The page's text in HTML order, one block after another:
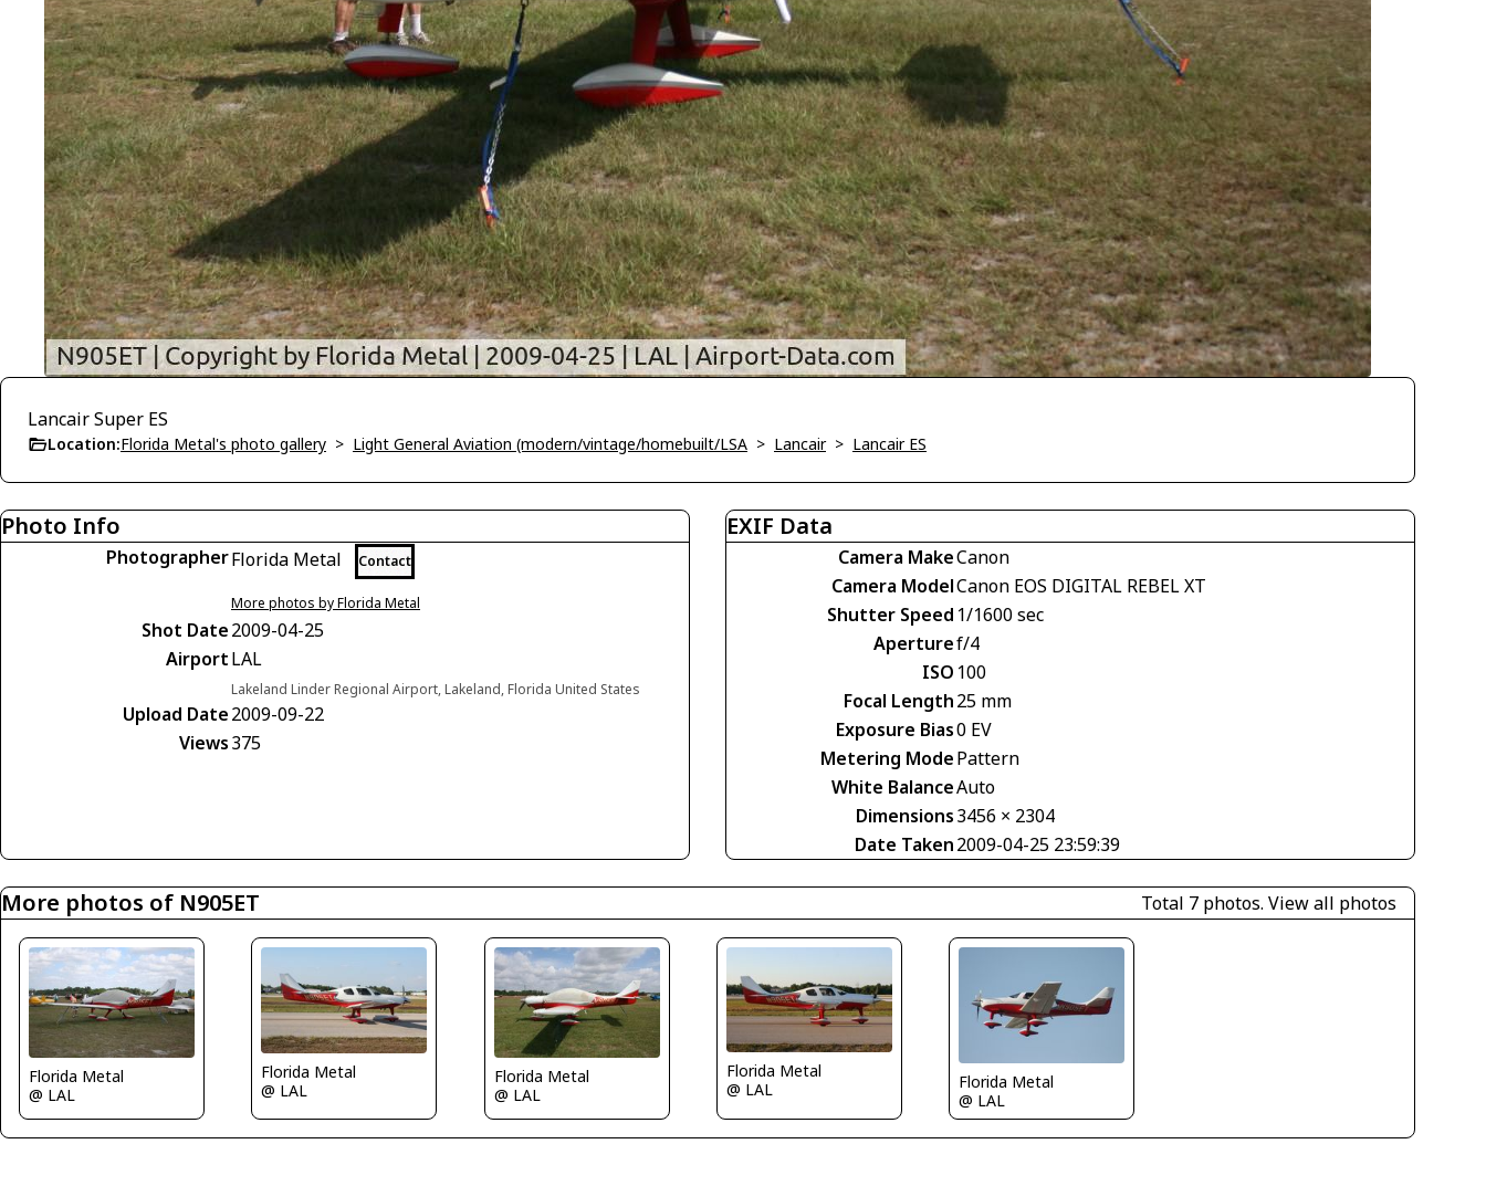
Lancair Super ES
Location:Florida Metal's photo gallery > Light General Aviation (modern/vintage/homebuilt/LSA > Lancair> Lancair ES
Photo Info
PhotographerFlorida Metal Contact
More photos by Florida Metal
Shot Date2009-04-25
AirportLAL
Lakeland Linder Regional Airport, Lakeland, Florida United States
Upload Date2009-09-22
Views375
EXIF Data
Camera MakeCanon
Camera ModelCanon EOS DIGITAL REBEL XT
Shutter Speed 1/1600 sec
Aperturef/4
ISO 100
Focal Length25 mm
Exposure Bias0 EV
Metering ModePattern
White BalanceAuto
Dimensions3456 × 2304
Date Taken2009-04-25 23:59:39
More photos of N905ET Total 7 photos. View all photos
Florida Metal
@ LAL
Florida Metal
@ LAL
Florida Metal
@ LAL
Florida Metal
@ LAL
Florida Metal
@ LAL